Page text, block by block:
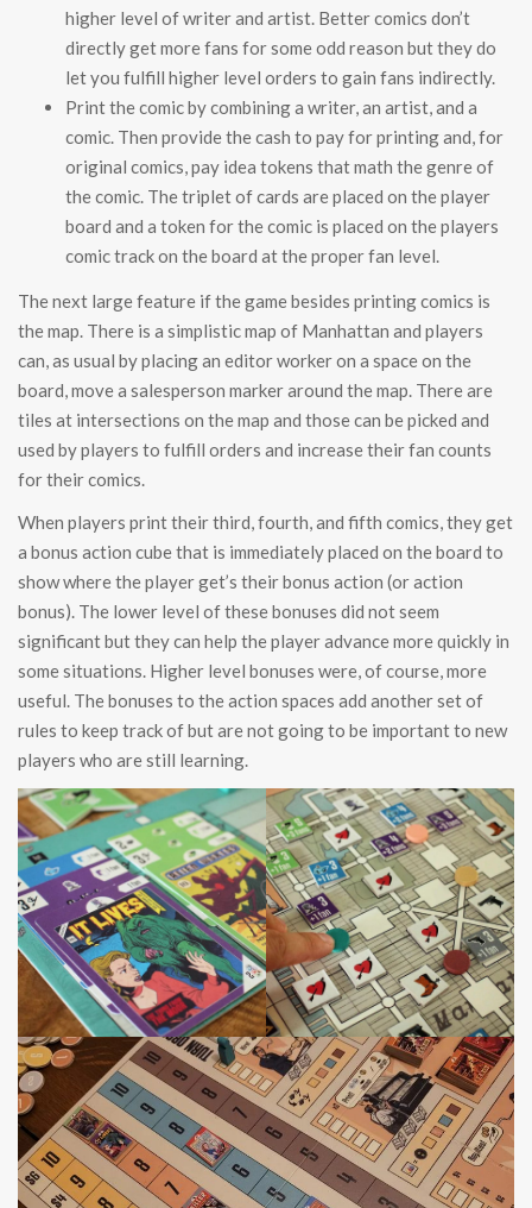
higher level of writer and artist. Better comics don’t
directly get more fans for some odd reason but they do
let you fulfill higher level orders to gain fans indirectly.
Print the comic by combining a writer, an artist, and a
comic. Then provide the cash to pay for printing and, for
original comics, pay idea tokens that math the genre of
the comic. The triplet of cards are placed on the player
board and a token for the comic is placed on the players
comic track on the board at the proper fan level.
The next large feature if the game besides printing comics is
the map. There is a simplistic map of Manhattan and players
can, as usual by placing an editor worker on a space on the
board, move a salesperson marker around the map. There are
tiles at intersections on the map and those can be picked and
used by players to fulfill orders and increase their fan counts
for their comics.
When players print their third, fourth, and fifth comics, they get
a bonus action cube that is immediately placed on the board to
show where the player get’s their bonus action (or action
bonus). The lower level of these bonuses did not seem
significant but they can help the player advance more quickly in
some situations. Higher level bonuses were, of course, more
useful. The bonuses to the action spaces add another set of
rules to keep track of but are not going to be important to new
players who are still learning.